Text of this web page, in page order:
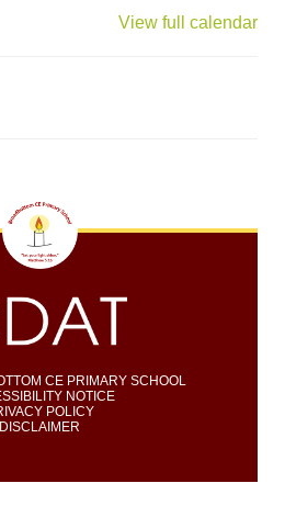
View full calendar
CE PRIMARY SCHOOL
NOTICE
POLICY
DISCLAIMER